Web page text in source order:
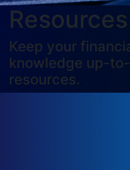
Resources
Keep your
knowledge up-
resources.